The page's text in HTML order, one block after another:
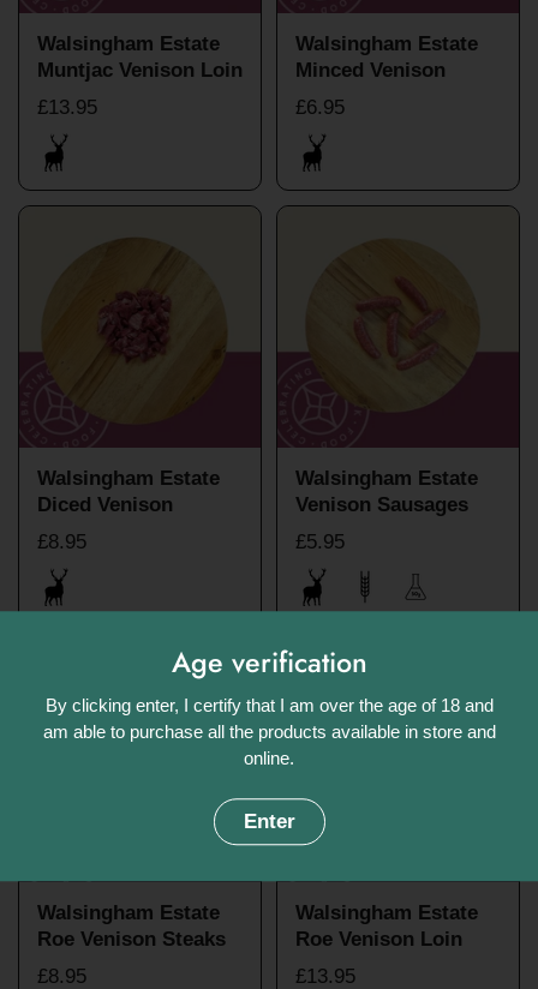
Walsingham Estate
Muntjac Venison Loin
£13.95
Walsingham Estate
Minced Venison
£6.95
Walsingham Estate
Diced Venison
£8.95
Walsingham Estate
Venison Sausages
£5.95
Walsingham Estate
Roe Venison Steaks
£8.95
Walsingham Estate
Roe Venison Loin
£13.95
Age verification
By clicking enter, I certify that I am over the age of 18 and
am able to purchase all the products available in store and
online.
Enter